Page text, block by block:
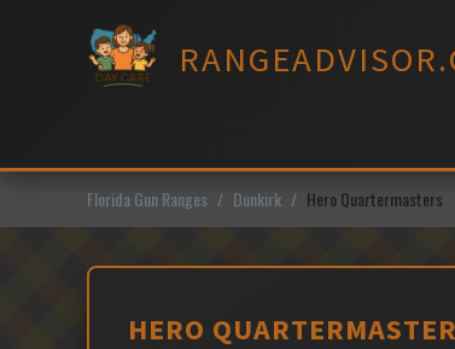
Florida Gun Ranges Dunkirk Hero Quartermasters
HERO